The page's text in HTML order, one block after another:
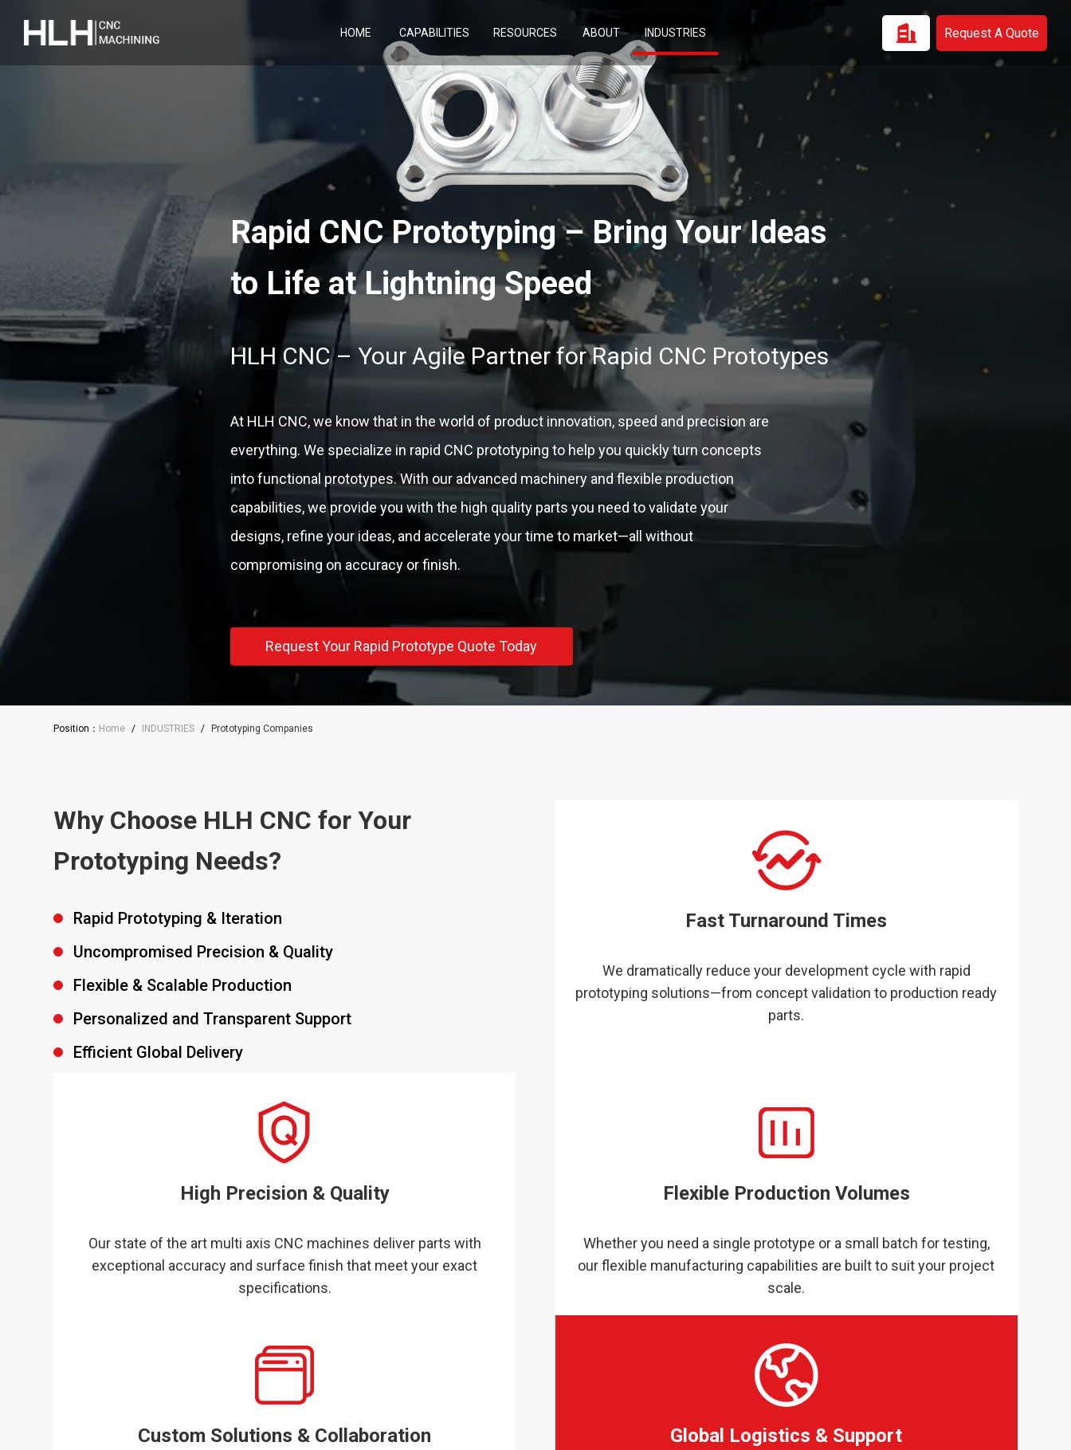
HOME CAPABILITIES RESOURCES ABOUT INDUSTRIES Request A Quote
Rapid CNC Prototyping – Bring Your Ideas
to Life at Lightning Speed
HLH CNC – Your Agile Partner for Rapid CNC Prototypes
At HLH CNC, we know that in the world of product innovation, speed and precision are
everything. We specialize in rapid CNC prototyping to help you quickly turn concepts
into functional prototypes. With our advanced machinery and flexible production
capabilities, we provide you with the high quality parts you need to validate your
designs, refine your ideas, and accelerate your time to market—all without
compromising on accuracy or finish.
Request Your Rapid Prototype Quote Today
Position： Home / INDUSTRIES / Prototyping Companies
Why Choose HLH CNC for Your
Prototyping Needs?
Rapid Prototyping & Iteration
Uncompromised Precision & Quality
Flexible & Scalable Production
Personalized and Transparent Support
Efficient Global Delivery
Fast Turnaround Times
We dramatically reduce your development cycle with rapid
prototyping solutions—from concept validation to production ready
parts.
High Precision & Quality
Our state of the art multi axis CNC machines deliver parts with
exceptional accuracy and surface finish that meet your exact
specifications.
Flexible Production Volumes
Whether you need a single prototype or a small batch for testing,
our flexible manufacturing capabilities are built to suit your project
scale.
Custom Solutions & Collaboration Global Logistics & Support